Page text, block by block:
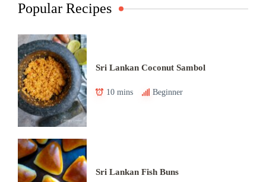
Popular Recipes
Sri Lankan Coconut Sambol
10 mins Beginner
Sri Lankan Fish Buns